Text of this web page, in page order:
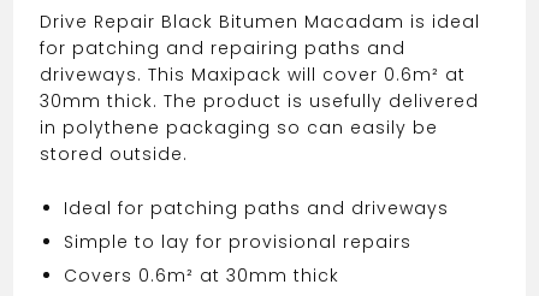
Drive Repair Black Bitumen Macadam is ideal
for patching and repairing paths and
driveways. This Maxipack will cover 0.6m² at
30mm thick. The product is usefully delivered
in polythene packaging so can easily be
stored outside.
Ideal for patching paths and driveways
Simple to lay for provisional repairs
Covers 0.6m² at 30mm thick